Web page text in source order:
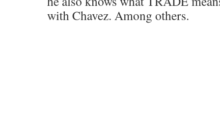
with Chavez. Among others.